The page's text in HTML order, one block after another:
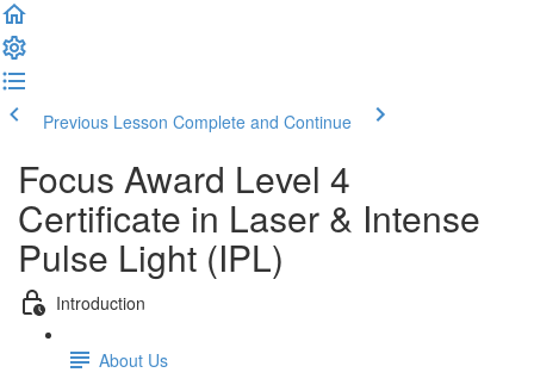
Previous Lesson Complete and Continue
Focus Award Level 4
Certificate in Laser & Intense
Pulse Light (IPL)
Introduction
About Us